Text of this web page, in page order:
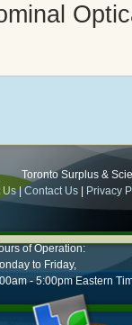
Toronto Surplus &
Us|Contact Us Privacy
of Operation:
to Friday,
- 5:00pm Eastern